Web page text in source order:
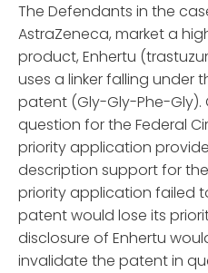
The Defendants in the
AstraZeneca, market a
product, Enhertu
uses a linker falling under
patent (Gly-Gly-Phe-Gly).
question for the Federal
priority application
description support for
priority application failed
patent would lose its
disclosure of Enhertu
invalidate the patent in